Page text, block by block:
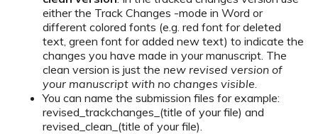
either the Track Changes -mode in Word or
different colored fonts (e.g. red font for deleted
text, green font for added new text) to indicate the
changes you have made in your manuscript. The
clean version is just the new revised version of
your manuscript with no changes visible.
You can name the submission files for example:
revised_trackchanges_(title of your file) and
revised_clean_(title of your file).